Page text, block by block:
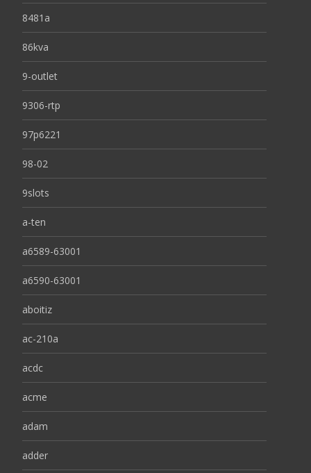
8481a
86kva
9-outlet
9306-rtp
97p6221
98-02
9slots
a-ten
a6589-63001
a6590-63001
aboitiz
ac-210a
acdc
acme
adam
adder